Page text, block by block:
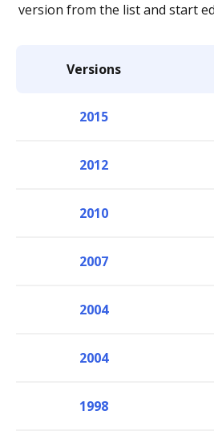
version from the list and start
Versions
2015
2012
2010
2007
2004
2004
1998